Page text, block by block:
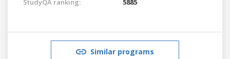
StudyQA ranking: 5885
Similar programs